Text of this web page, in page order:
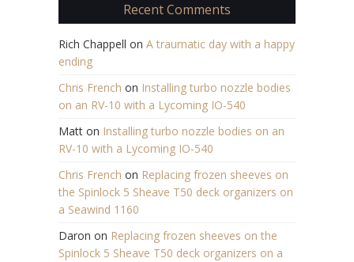
Recent Comments
Rich Chappell on A traumatic day with a happy
ending
Chris French on Installing turbo nozzle bodies
on an RV-10 with a Lycoming IO-540
Matt on Installing turbo nozzle bodies on an
RV-10 with a Lycoming IO-540
Chris French on Replacing frozen sheeves on
the Spinlock 5 Sheave T50 deck organizers on
a Seawind 1160
Daron on Replacing frozen sheeves on the
Spinlock 5 Sheave T50 deck organizers on a